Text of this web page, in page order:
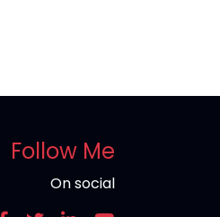
Follow Me
On social